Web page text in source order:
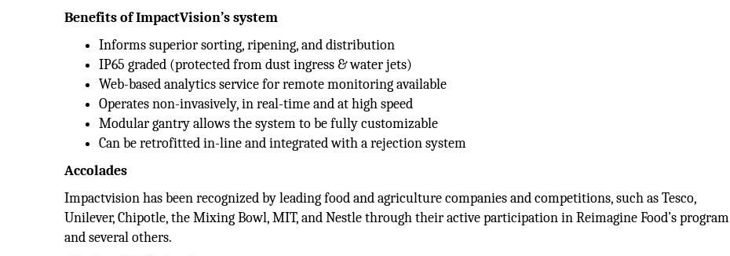
Benefits of ImpactVision’s system
Informs superior sorting, ripening, and distribution
IP65 graded (protected from dust ingress & water jets)
Web-based analytics service for remote monitoring available
Operates non-invasively, in real-time and at high speed
Modular gantry allows the system to be fully customizable
Can be retrofitted in-line and integrated with a rejection system
Accolades
Impactvision has been recognized by leading food and agriculture companies and competitions, such as Tesco,
Unilever, Chipotle, the Mixing Bowl, MIT, and Nestle through their active participation in Reimagine Food’s program
and several others.